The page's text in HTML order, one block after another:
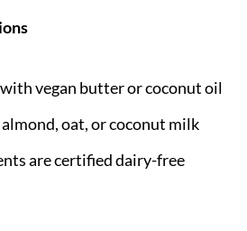
vegan butter or coconut oil
oat, or coconut milk
are certified dairy-free